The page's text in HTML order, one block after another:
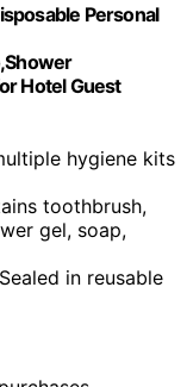
Personal
Hotel Guest
hygiene kits
toothbrush,
gel, soap,
in reusable